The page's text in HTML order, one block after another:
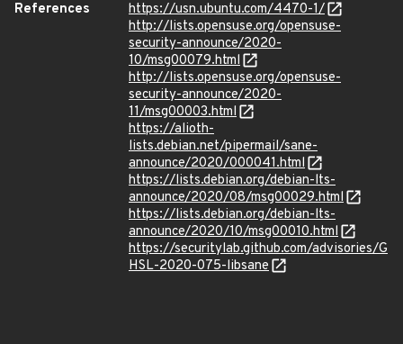
References
https://usn.ubuntu.com/4470-1/
http://lists.opensuse.org/opensuse-
security-announce/2020-
10/msg00079.html
http://lists.opensuse.org/opensuse-
security-announce/2020-
11/msg00003.html
https://alioth-
lists.debian.net/pipermail/sane-
announce/2020/000041.html
https://lists.debian.org/debian-lts-
announce/2020/08/msg00029.html
https://lists.debian.org/debian-lts-
announce/2020/10/msg00010.html
https://securitylab.github.com/advisories/G
HSL-2020-075-libsane